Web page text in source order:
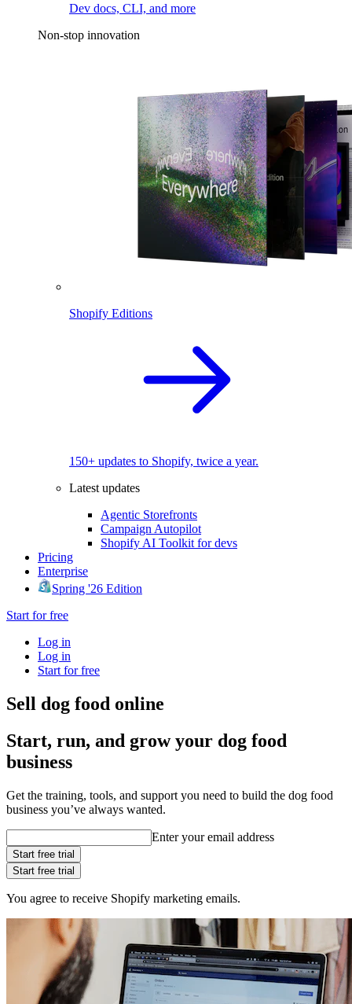
Dev docs, CLI, and more
Non-stop innovation
Shopify Editions
150+ updates to Shopify, twice a year.
Latest updates
Agentic Storefronts
Campaign Autopilot
Shopify AI Toolkit for devs
Pricing
Enterprise
Spring '26 Edition
Start for free
Log in
Log in
Start for free
Sell dog food online
Start, run, and grow your dog food
business
Get the training, tools, and support you need to build the dog food
business you’ve always wanted.
Enter your email address
Start free trial
Start free trial
You agree to receive Shopify marketing emails.